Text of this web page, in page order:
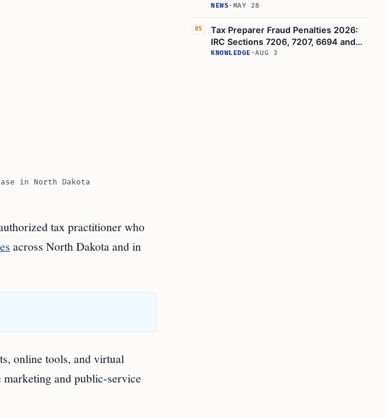
in North Dakota
tax practitioner who
across North Dakota and in
online tools, and virtual
and public-service
Order 14247
NEWS· MAY 28
05
Tax Preparer Fraud Penalties 2026:
IRC Sections 7206, 7207, 6694 and
IRS Red Flags
KNOWLEDGE ·AUG 3